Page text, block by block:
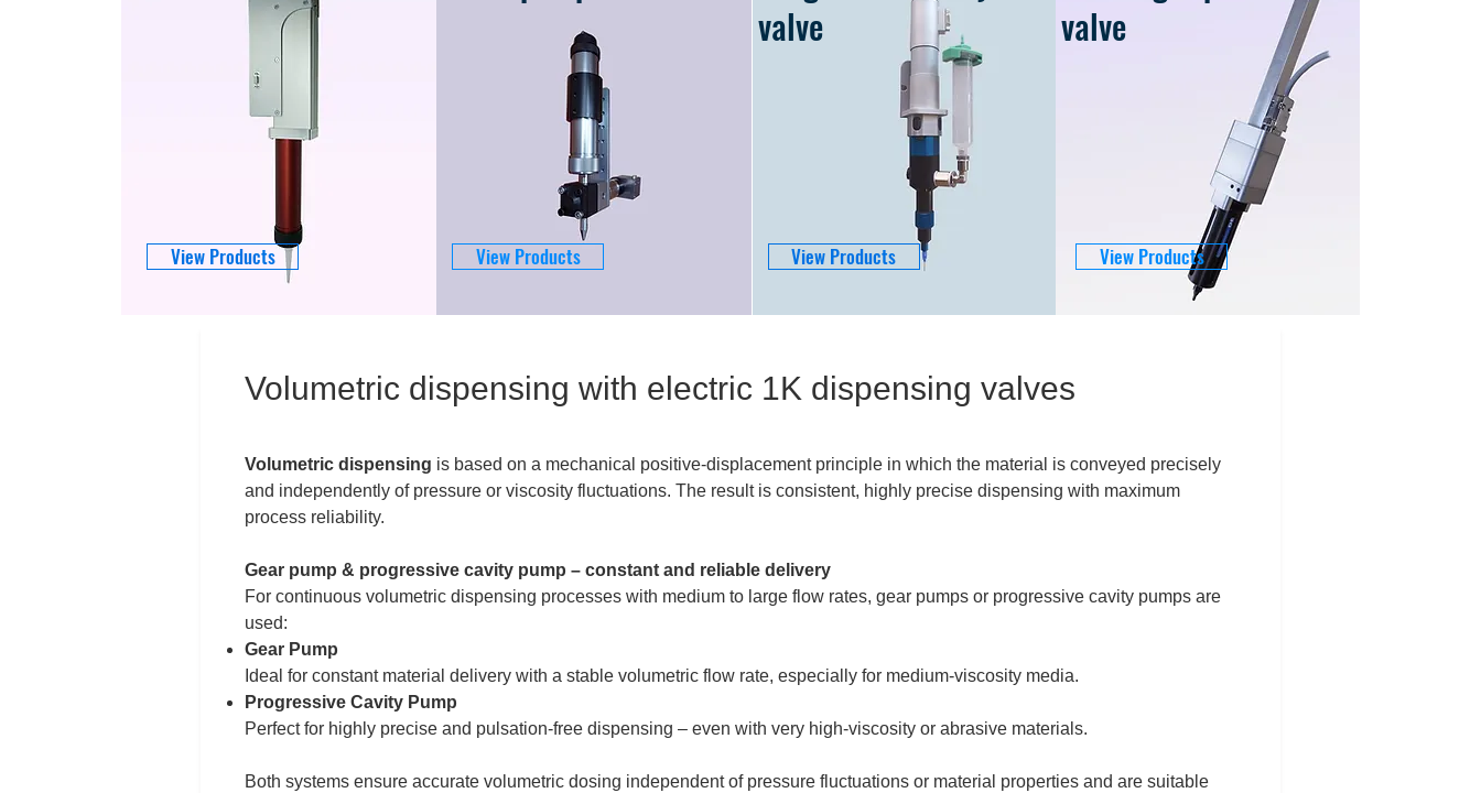
View Products View Products
valve
View Products
valve
View Products
Volumetric dispensing with electric 1K dispensing valves
Volumetric dispensing is based on a mechanical positive-displacement principle in which the material is conveyed precisely
and independently of pressure or viscosity fluctuations. The result is consistent, highly precise dispensing with maximum
process reliability.
Gear pump & progressive cavity pump – constant and reliable delivery
For continuous volumetric dispensing processes with medium to large flow rates, gear pumps or progressive cavity pumps are
used:
Gear Pump
Ideal for constant material delivery with a stable volumetric flow rate, especially for medium-viscosity media.
Progressive Cavity Pump
Perfect for highly precise and pulsation-free dispensing – even with very high-viscosity or abrasive materials.
Both systems ensure accurate volumetric dosing independent of pressure fluctuations or material properties and are suitable